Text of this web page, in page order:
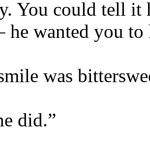
You could tell it
he wanted you
was
did.”